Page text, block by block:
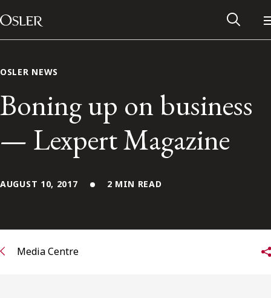
Skip to content
Main Navigation
Alumni Network
Contact Us
OSLER NEWS
Boning up on business
— Lexpert Magazine
AUGUST 10, 2017 2 MIN READ
Media Centre